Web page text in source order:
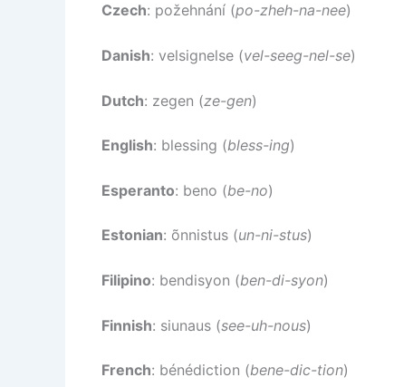
Czech: požehnání (po-zheh-na-nee)
Danish: velsignelse (vel-seeg-nel-se)
Dutch: zegen (ze-gen)
English: blessing (bless-ing)
Esperanto: beno (be-no)
Estonian: õnnistus (un-ni-stus)
Filipino: bendisyon (ben-di-syon)
Finnish: siunaus (see-uh-nous)
French: bénédiction (bene-dic-tion)